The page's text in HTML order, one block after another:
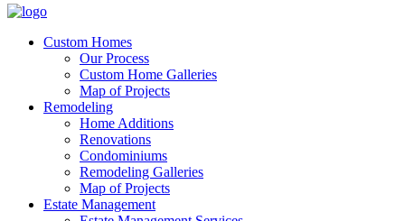
Custom Homes
Our Process
Custom Home Galleries
Map of Projects
Remodeling
Home Additions
Renovations
Condominiums
Remodeling Galleries
Map of Projects
Estate Management